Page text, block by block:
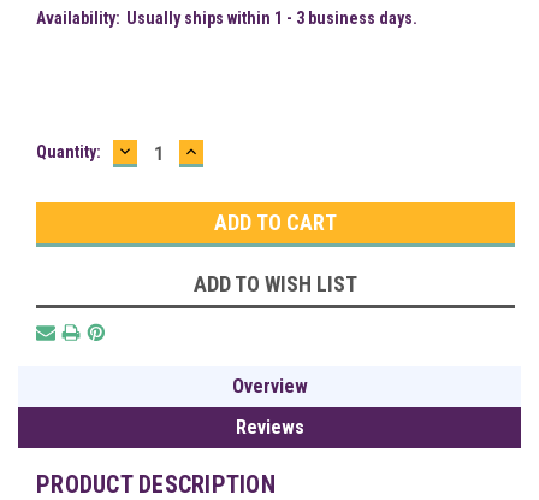
Availability: Usually ships within 1 - 3 business days.
Current
Quantity: DECREASE
QUANTITY:
INCREASE
QUANTITY:
ADD TO WISH LIST
Overview
Reviews
PRODUCT DESCRIPTION